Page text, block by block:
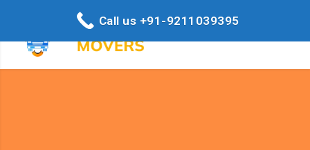
Call us +91-9211039395